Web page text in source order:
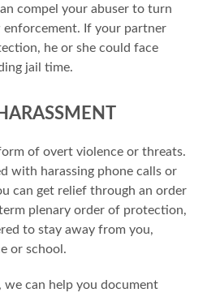
compel your abuser to turn
enforcement. If your partner
he or she could face
jail time.
of overt violence or threats.
with harassing phone calls or
can get relief through an order
plenary order of protection,
to stay away from you,
or school.
we can help you document